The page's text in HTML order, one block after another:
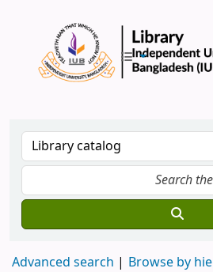
Advanced search
Browse by